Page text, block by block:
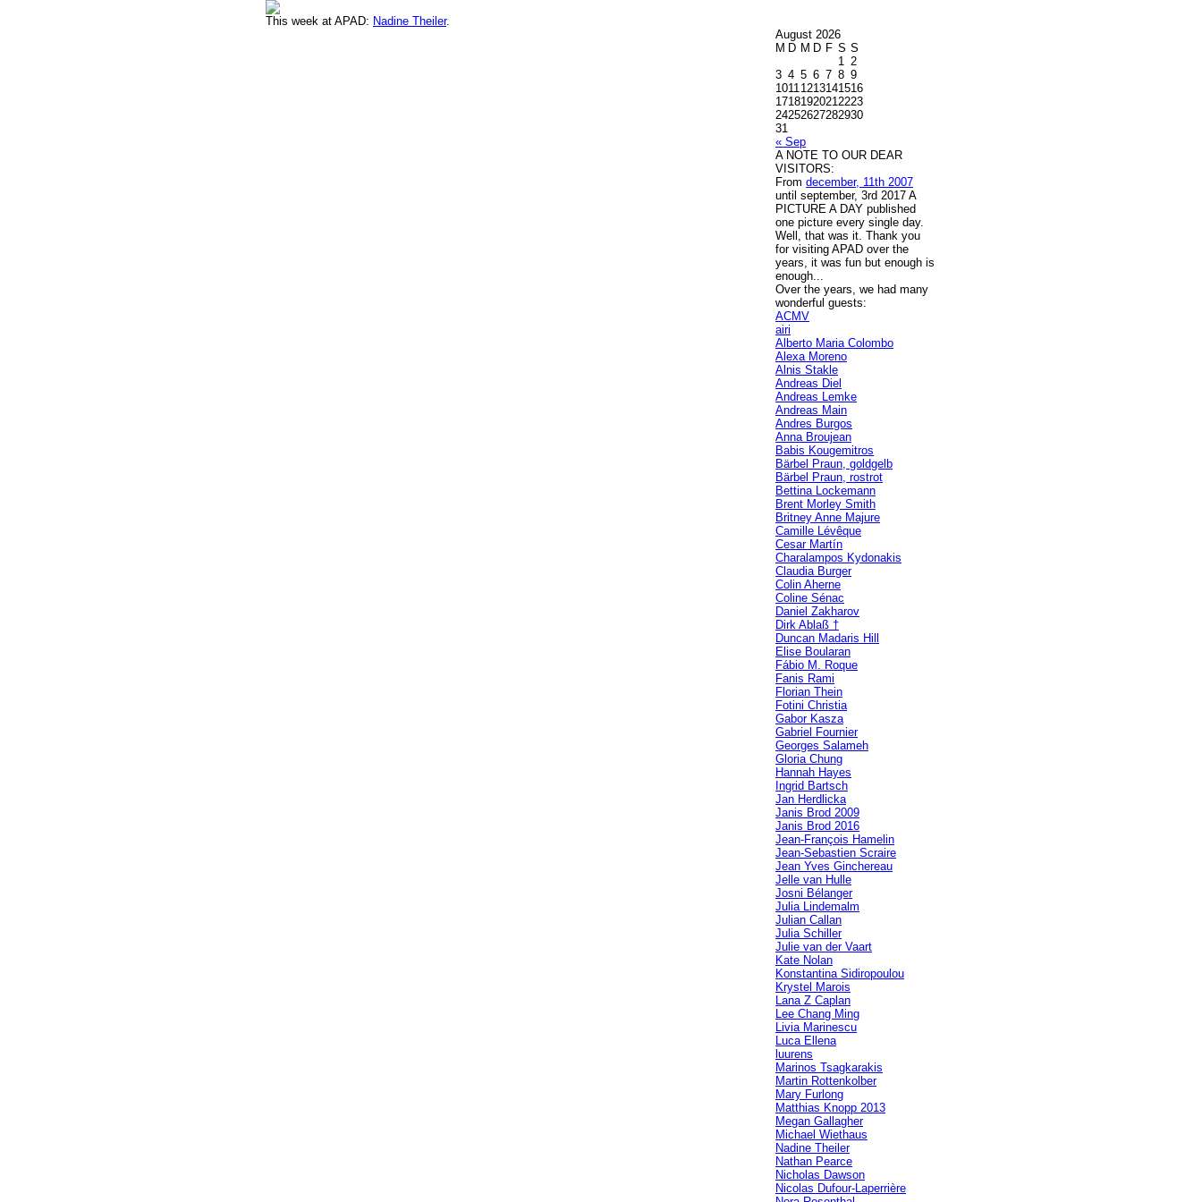
This week at APAD: Nadine Theiler.
August 2026
M D M D F S S
« Sep
1 2
3 4 5 6 7 8 9
10111213141516
17181920212223
24252627282930
31
A NOTE TO OUR DEAR
VISITORS:
Fromdecember, 11th 2007
until september, 3rd 2017 A
PICTURE A DAY published
one picture every single day.
Well, that was it. Thank you
for visiting APAD over the
years, it was fun but enough is
enough...
Over the years, we had many
wonderful guests:
ACMV
airi
Alberto Maria Colombo
Alexa Moreno
Alnis Stakle
Andreas Diel
Andreas Lemke
Andreas Main
Andres Burgos
Anna Broujean
Babis Kougemitros
Bärbel Praun, goldgelb
Bärbel Praun, rostrot
Bettina Lockemann
Brent Morley Smith
Britney Anne Majure
Camille Lévêque
Cesar Martín
Charalampos Kydonakis
Claudia Burger
Colin Aherne
Coline Sénac
Daniel Zakharov
Dirk Ablaß †
Duncan Madaris Hill
Elise Boularan
Fábio M. Roque
Fanis Rami
Florian Thein
Fotini Christia
Gabor Kasza
Gabriel Fournier
Georges Salameh
Gloria Chung
Hannah Hayes
Ingrid Bartsch
Jan Herdlicka
Janis Brod 2009
Janis Brod 2016
Jean-François Hamelin
Jean-Sebastien Scraire
Jean Yves Ginchereau
Jelle van Hulle
Josni Bélanger
Julia Lindemalm
Julian Callan
Julia Schiller
Julie van der Vaart
Kate Nolan
Konstantina Sidiropoulou
Krystel Marois
Lana Z Caplan
Lee Chang Ming
Livia Marinescu
Luca Ellena
luurens
Marinos Tsagkarakis
Martin Rottenkolber
Mary Furlong
Matthias Knopp 2013
Megan Gallagher
Michael Wiethaus
Nadine Theiler
Nathan Pearce
Nicholas Dawson
Nicolas Dufour-Laperrière